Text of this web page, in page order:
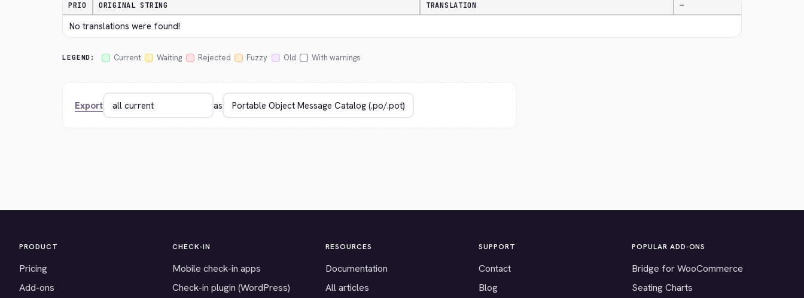
PRIO ORIGINAL STRING TRANSLATION —
No translations were found!
LEGEND: Current Waiting Rejected Fuzzy Old With warnings
Export as
PRODUCT
Pricing
Add-ons
CHECK-IN
Mobile check-in apps
Check-in plugin (WordPress)
RESOURCES
Documentation
All articles
SUPPORT
Contact
Blog
POPULAR ADD-ONS
Bridge for WooCommerce
Seating Charts